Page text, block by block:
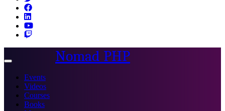
Toggle
Nomad PHP
Events
Videos
Courses
Books